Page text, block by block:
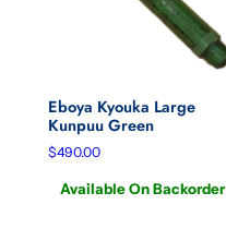
Eboya Kyouka Large
Kunpuu Green
$490.00
Available On Backorder